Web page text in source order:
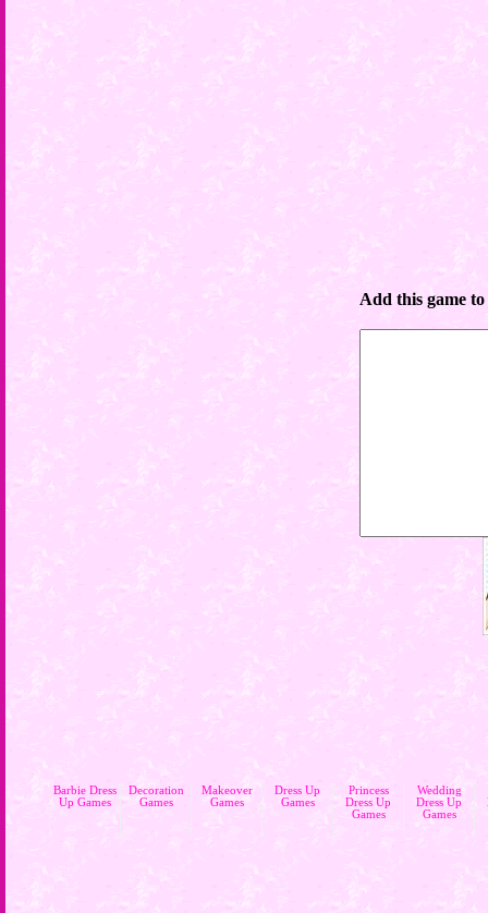
Add this game
Barbie Dress
Up Games
Decoration
Games
Makeover
Games
Dress Up
Games
Princess
Dress Up
Games
Wedding
Dress Up
Games